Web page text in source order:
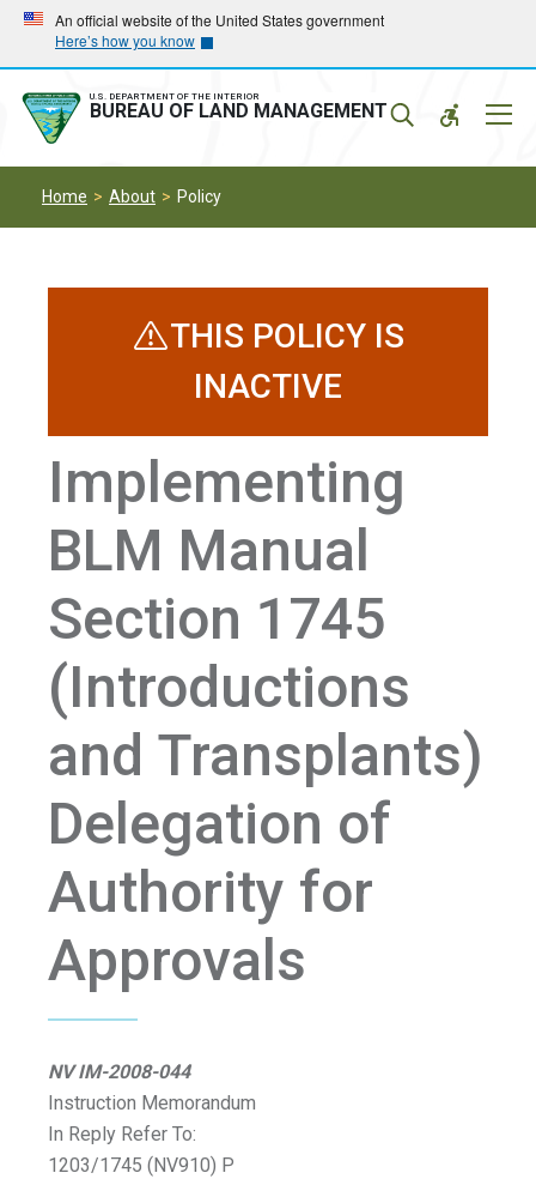
Skip
main
navigation
Skip
main
content
An official website of the United States government
Here’s how you know
U.S. DEPARTMENT OF THE INTERIOR
BUREAU OF LAND MANAGEMENT
Home About Policy
THIS POLICY IS
INACTIVE
Implementing
BLM Manual
Section 1745
(Introductions
and Transplants)
Delegation of
Authority for
Approvals
NV IM-2008-044
Instruction Memorandum
In Reply Refer To:
1203/1745 (NV910) P